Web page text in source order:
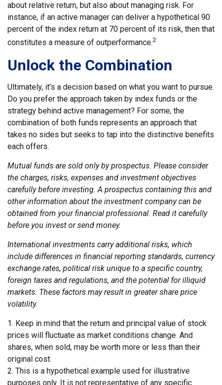
about relative return, but also about managing risk. For
instance, if an active manager can deliver a hypothetical 90
percent of the index return at 70 percent of its risk, then that
constitutes a measure of outperformance.2
Unlock the Combination
Ultimately, it’s a decision based on what you want to pursue.
Do you prefer the approach taken by index funds or the
strategy behind active management? For some, the
combination of both funds represents an approach that
takes no sides but seeks to tap into the distinctive benefits
each offers.
Mutual funds are sold only by prospectus. Please consider
the charges, risks, expenses and investment objectives
carefully before investing. A prospectus containing this and
other information about the investment company can be
obtained from your financial professional. Read it carefully
before you invest or send money.
International investments carry additional risks, which
include differences in financial reporting standards, currency
exchange rates, political risk unique to a specific country,
foreign taxes and regulations, and the potential for illiquid
markets. These factors may result in greater share price
volatility.
1. Keep in mind that the return and principal value of stock
prices will fluctuate as market conditions change. And
shares, when sold, may be worth more or less than their
original cost.
2. This is a hypothetical example used for illustrative
purposes only. It is not representative of any specific